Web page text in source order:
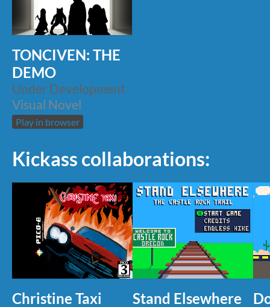
TONCIVEN: THE
DEMO
Under Development
Visual Novel
Play in browser
Kickass collaborations:
Christine Taxi Stand Elsewhere